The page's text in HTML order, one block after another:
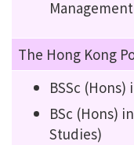
The Hong Kong
BSSc
BSc (Hons)
Studies)